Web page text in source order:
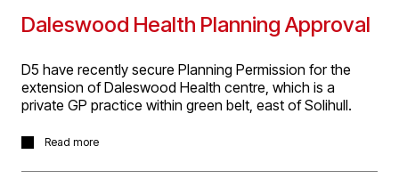
Daleswood Health Planning Approval
D5 have recently secure Planning Permission for the
extension of Daleswood Health centre, which is a
private GP practice within green belt, east of Solihull.
The practice currently occupies the former threshing
Read more